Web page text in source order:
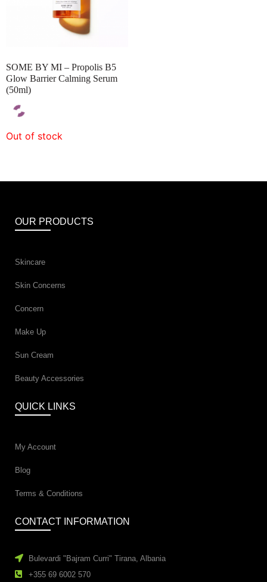
SOME BY MI – Propolis B5
Glow Barrier Calming Serum
(50ml)
Out of stock
OUR PRODUCTS
Skincare
Skin Concerns
Concern
Make Up
Sun Cream
Beauty Accessories
QUICK LINKS
My Account
Blog
Terms & Conditions
CONTACT INFORMATION
Bulevardi "Bajram Curri" Tirana, Albania
+355 69 6002 570